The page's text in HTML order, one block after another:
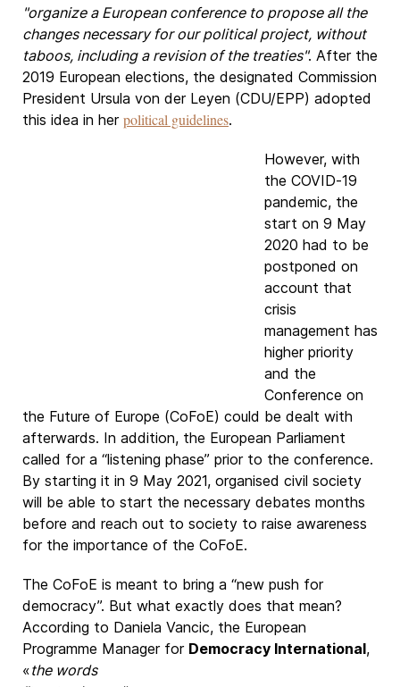
"organize a European conference to propose all the
changes necessary for our political project, without
taboos, including a revision of the treaties". After the
2019 European elections, the designated Commission
President Ursula von der Leyen (CDU/EPP) adopted
this idea in her political guidelines.
However, with
the COVID-19
pandemic, the
start on 9 May
2020 had to be
postponed on
account that
crisis
management has
higher priority
and the
Conference on
the Future of Europe (CoFoE) could be dealt with
afterwards. In addition, the European Parliament
called for a “listening phase” prior to the conference.
By starting it in 9 May 2021, organised civil society
will be able to start the necessary debates months
before and reach out to society to raise awareness
for the importance of the CoFoE.
The CoFoE is meant to bring a “new push for
democracy”. But what exactly does that mean?
According to Daniela Vancic, the European
Programme Manager for Democracy International,
«the words